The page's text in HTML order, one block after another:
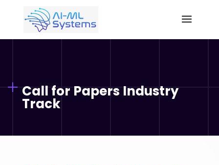
Call for Papers Industry
Track